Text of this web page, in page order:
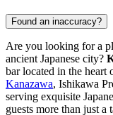
Found an inaccuracy?
Are you looking for a
ancient Japanese city?
bar located in the
Kanazawa, Ishikawa
serving exquisite
guests more than just